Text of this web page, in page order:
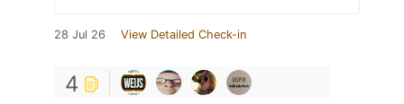
28 Jul 26 View Detailed Check-in
4